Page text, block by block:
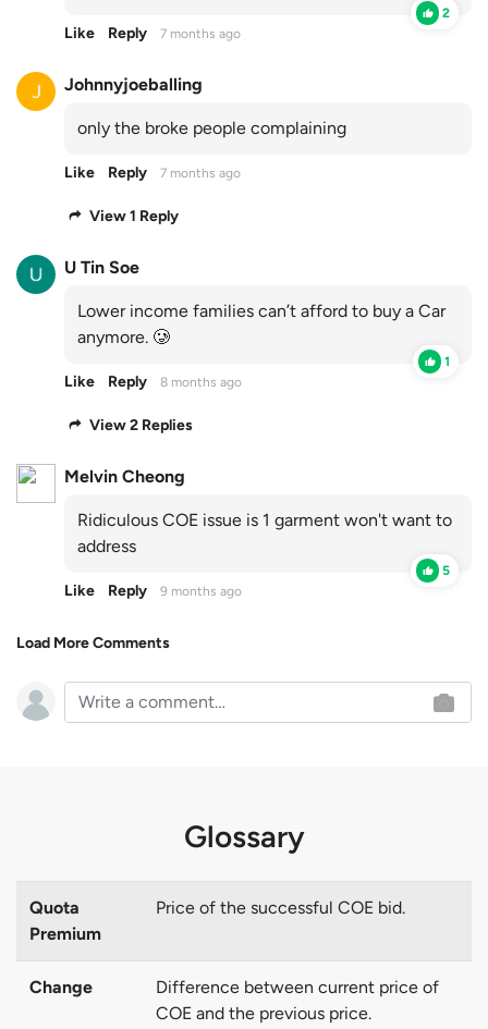
2
Like Reply 7 months ago
Johnnyjoeballing
only the broke people complaining
Like Reply 7 months ago
View 1 Reply
U Tin Soe
Lower income families can’t afford to buy a Car
anymore. 🥲
1
Like Reply 8 months ago
View 2 Replies
Melvin Cheong
Ridiculous COE issue is 1 garment won't want to
address
5
Like Reply 9 months ago
Load More Comments
Glossary
Quota
Premium
Price of the successful COE bid.
Change
Difference between current price of
COE and the previous price.